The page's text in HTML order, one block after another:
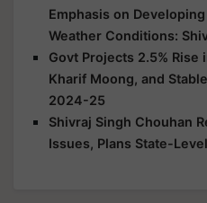
Emphasis on
Weather Conditions:
Govt Projects 2.5% Rise
Kharif Moong, and
2024-25
Shivraj Singh Chouhan
Issues, Plans State-